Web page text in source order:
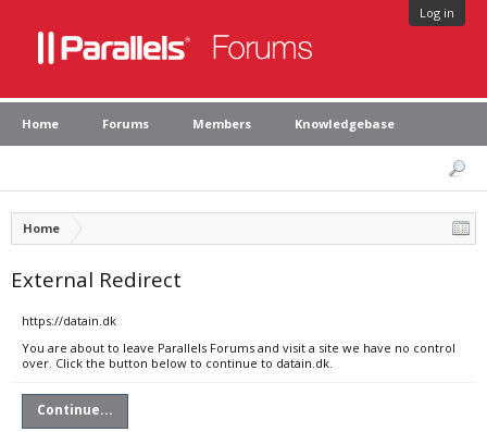
Log in
Home Forums Members Knowledgebase
Home
External Redirect
https://datain.dk
You are about to leave Parallels Forums and visit a site we have no control
over. Click the button below to continue to datain.dk.
Continue...